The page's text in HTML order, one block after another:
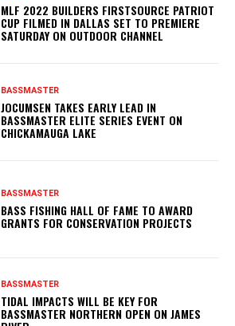
MLF 2022 BUILDERS FIRSTSOURCE PATRIOT
CUP FILMED IN DALLAS SET TO PREMIERE
SATURDAY ON OUTDOOR CHANNEL
BASSMASTER
JOCUMSEN TAKES EARLY LEAD IN
BASSMASTER ELITE SERIES EVENT ON
CHICKAMAUGA LAKE
BASSMASTER
BASS FISHING HALL OF FAME TO AWARD
GRANTS FOR CONSERVATION PROJECTS
BASSMASTER
TIDAL IMPACTS WILL BE KEY FOR
BASSMASTER NORTHERN OPEN ON JAMES